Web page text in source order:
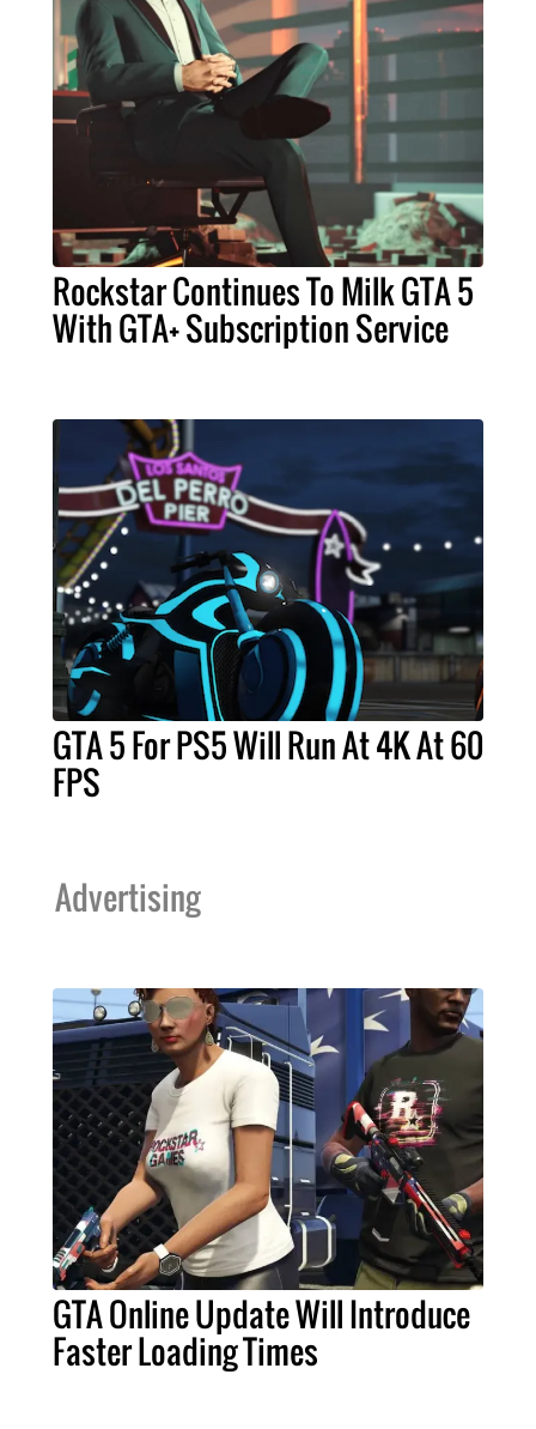
Rockstar Continues To Milk GTA 5
With GTA+ Subscription Service
GTA 5 For PS5 Will Run At 4K At 60
FPS
Advertising
GTA Online Update Will Introduce
Faster Loading Times